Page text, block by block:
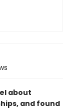
about
and found